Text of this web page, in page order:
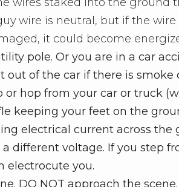
wire is neutral, but if the wire
it could become
pole. Or you are in a car
out of the car if there is smoke
or hop from your car or truck
keeping your feet on the
electrical current across the
different voltage. If you step
electrocute you.
DO NOT approach the scene.